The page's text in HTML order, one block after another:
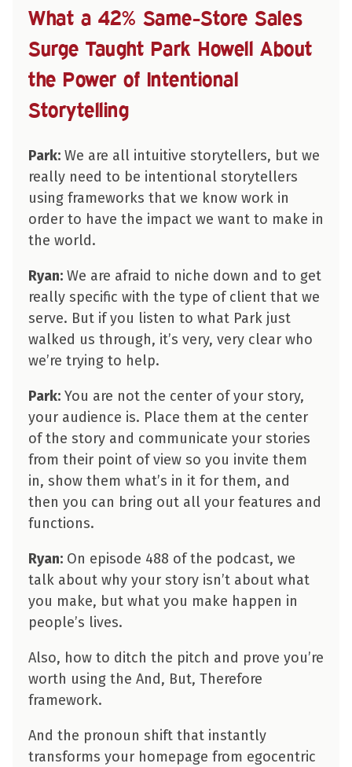
What a 42% Same-Store Sales
Surge Taught Park Howell About
the Power of Intentional
Storytelling
Park: We are all intuitive storytellers, but we
really need to be intentional storytellers
using frameworks that we know work in
order to have the impact we want to make in
the world.
Ryan: We are afraid to niche down and to get
really specific with the type of client that we
serve. But if you listen to what Park just
walked us through, it’s very, very clear who
we’re trying to help.
Park: You are not the center of your story,
your audience is. Place them at the center
of the story and communicate your stories
from their point of view so you invite them
in, show them what’s in it for them, and
then you can bring out all your features and
functions.
Ryan: On episode 488 of the podcast, we
talk about why your story isn’t about what
you make, but what you make happen in
people’s lives.
Also, how to ditch the pitch and prove you’re
worth using the And, But, Therefore
framework.
And the pronoun shift that instantly
transforms your homepage from egocentric